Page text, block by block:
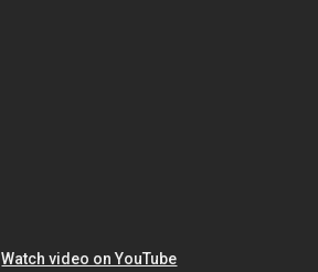
Watch video on YouTube